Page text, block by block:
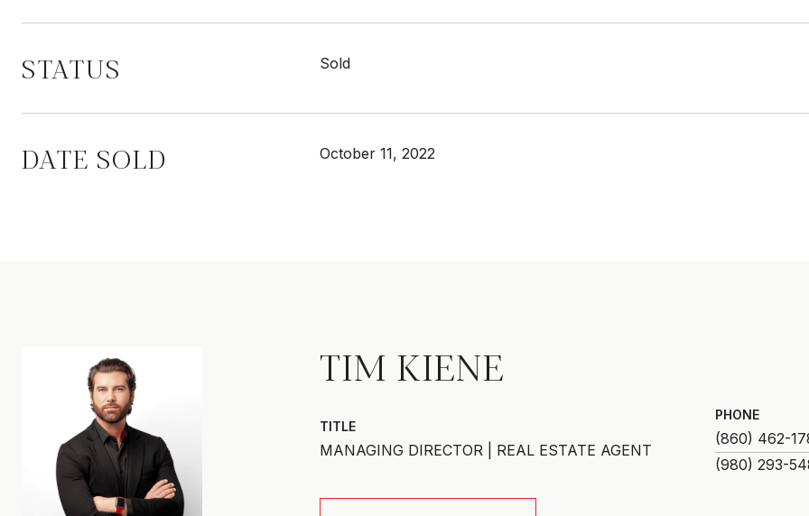
STATUS Sold
DATE SOLD October 11, 2022
TIM KIENE
TITLE
MANAGING DIRECTOR | REAL ESTATE AGENT
PHONE
(860) 462-